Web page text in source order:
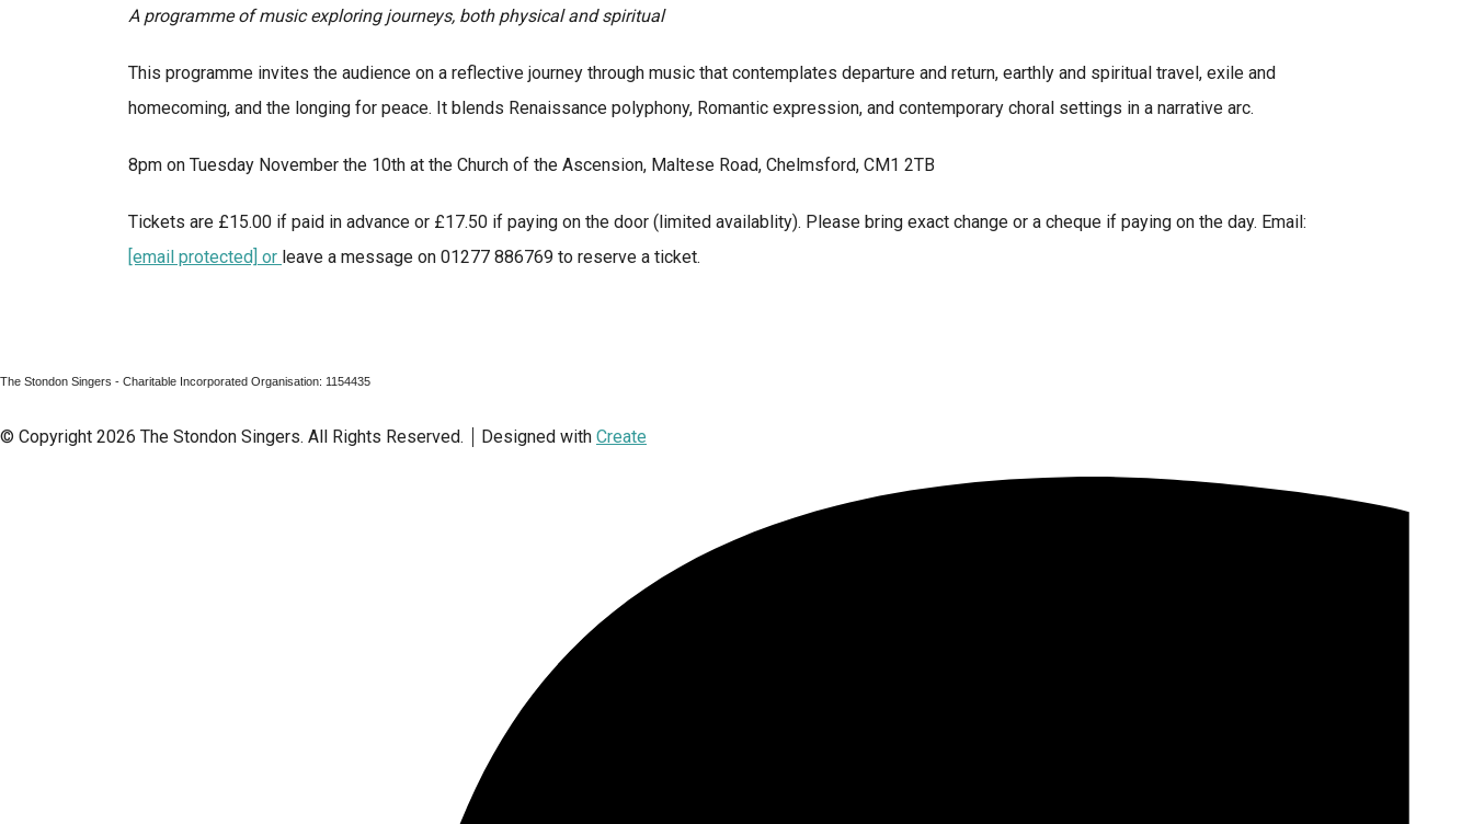
A programme of music exploring journeys, both physical and spiritual
This programme invites the audience on a reflective journey through music that contemplates departure and return, earthly and spiritual travel, exile and
homecoming, and the longing for peace. It blends Renaissance polyphony, Romantic expression, and contemporary choral settings in a narrative arc.
8pm on Tuesday November the 10th at the Church of the Ascension, Maltese Road, Chelmsford, CM1 2TB
Tickets are £15.00 if paid in advance or £17.50 if paying on the door (limited availablity). Please bring exact change or a cheque if paying on the day. Email:
[email protected] or leave a message on 01277 886769 to reserve a ticket.
The Stondon Singers - Charitable Incorporated Organisation: 1154435
© Copyright 2026 The Stondon Singers. All Rights Reserved. Designed with Create